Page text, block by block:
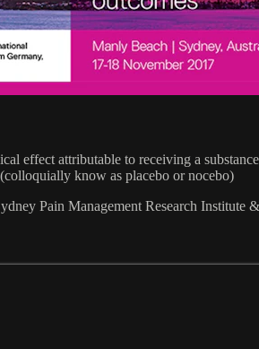
effect attributable to receiving a
know as placebo or nocebo)
Pain Management Research